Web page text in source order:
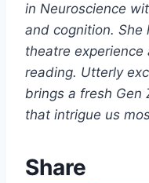
in Neuroscience
and cognition. She
theatre
reading. Utterly
brings a fresh Gen
that intrigue us
Share